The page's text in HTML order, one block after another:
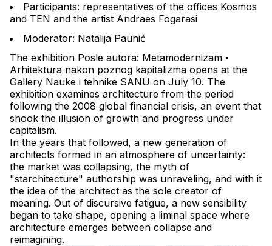
Participants: representatives of the offices Kosmos
and TEN and the artist Andraes Fogarasi
Moderator: Natalija Paunić
The exhibition Posle autora: Metamodernizam ▪︎
Arhitektura nakon poznog kapitalizma opens at the
Gallery Nauke i tehnike SANU on July 10. The
exhibition examines architecture from the period
following the 2008 global financial crisis, an event that
shook the illusion of growth and progress under
capitalism.
In the years that followed, a new generation of
architects formed in an atmosphere of uncertainty:
the market was collapsing, the myth of
"starchitecture" authorship was unraveling, and with it
the idea of the architect as the sole creator of
meaning. Out of discursive fatigue, a new sensibility
began to take shape, opening a liminal space where
architecture emerges between collapse and
reimagining.